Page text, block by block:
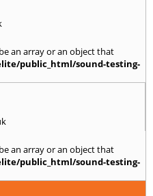
an array or an object that
public_html/sound-testing-
an array or an object that
public_html/sound-testing-